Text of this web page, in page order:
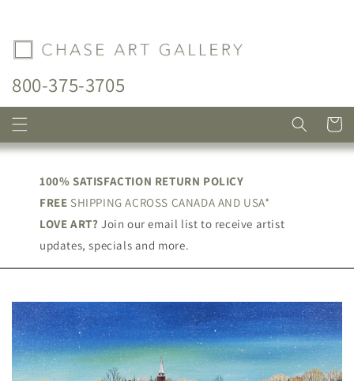
800-375-3705
Cart
100% SATISFACTION RETURN POLICY
FREE SHIPPING ACROSS CANADA AND USA*
LOVE ART? Join our email list to receive artist
updates, specials and more.